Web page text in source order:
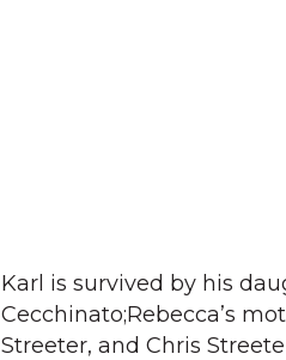
Karl is survived by his
Cecchinato;Rebecca’s
Streeter, and Chris